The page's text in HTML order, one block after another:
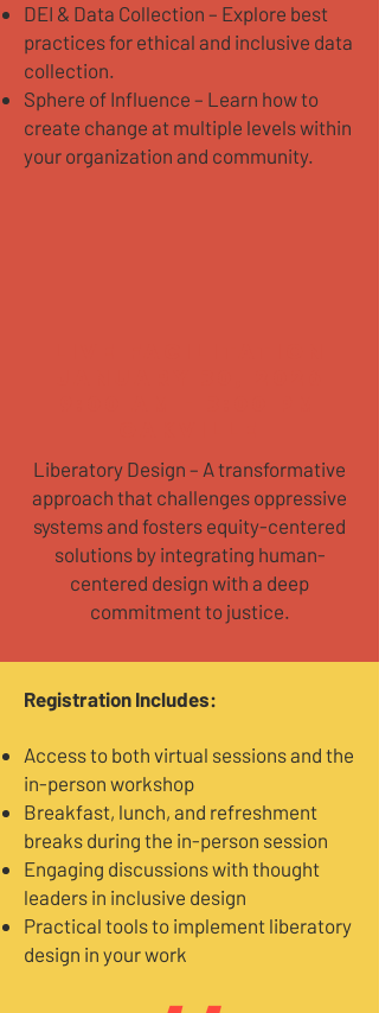
DEI & Data Collection – Explore best
practices for ethical and inclusive data
collection.
Sphere of Influence – Learn how to
create change at multiple levels within
your organization and community.
Liberatory Design – A transformative
approach that challenges oppressive
systems and fosters equity-centered
solutions by integrating human-
centered design with a deep
commitment to justice.
​Registration Includes:
Access to both virtual sessions and the
in-person workshop
Breakfast, lunch, and refreshment
breaks during the in-person session
Engaging discussions with thought
leaders in inclusive design
Practical tools to implement liberatory
design in your work